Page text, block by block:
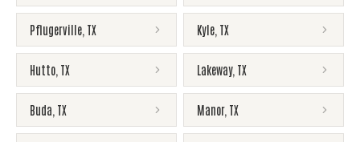
Pflugerville TX Kyle TX
Hutto TX Lakeway, TX
Buda TX Manor, TX